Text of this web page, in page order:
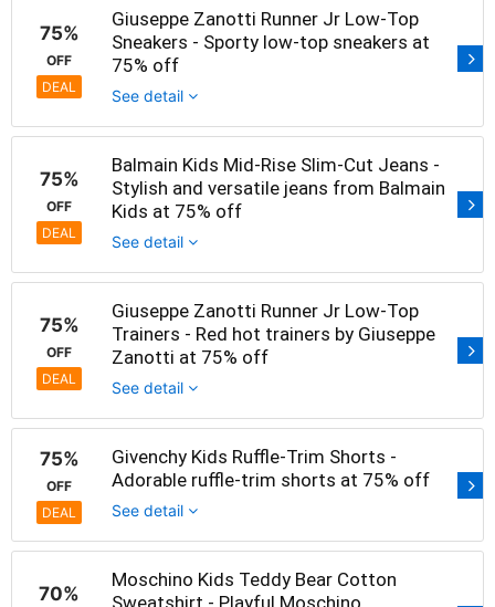
75%
OFF
DEAL
Giuseppe Zanotti Runner Jr Low-Top
Sneakers - Sporty low-top sneakers at
75% off
See detail
75%
OFF
DEAL
Balmain Kids Mid-Rise Slim-Cut Jeans -
Stylish and versatile jeans from Balmain
Kids at 75% off
See detail
75%
OFF
DEAL
Giuseppe Zanotti Runner Jr Low-Top
Trainers - Red hot trainers by Giuseppe
Zanotti at 75% off
See detail
75%
OFF
DEAL
Givenchy Kids Ruffle-Trim Shorts -
Adorable ruffle-trim shorts at 75% off
See detail
70%
Moschino Kids Teddy Bear Cotton